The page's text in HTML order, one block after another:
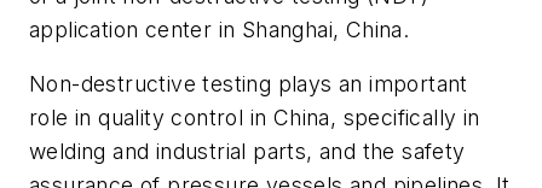
application center in Shanghai, China.
Non-destructive testing plays an important
role in quality control in China, specifically in
welding and industrial parts, and the safety